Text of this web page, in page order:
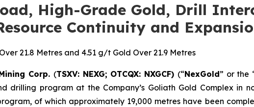
High-Grade Gold, Drill
Continuity and
21.8 Metres and 4.51 g/t Gold Over 21.9 Metres
Corp. (TSXV: NEXG; OTCQX: NXGCF) (“NexGold” or the
program at the Company’s Goliath Gold Complex in
of which approximately 19,000 metres have been